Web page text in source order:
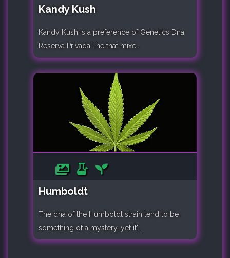
Kandy Kush
Kandy Kush is a preference of Genetics Dna
Reserva Privada line that mixe..
Humboldt
The dna of the Humboldt strain tend to be
something of a mystery, yet it'..